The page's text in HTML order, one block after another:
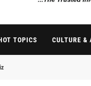
TOPICS CULTURE &